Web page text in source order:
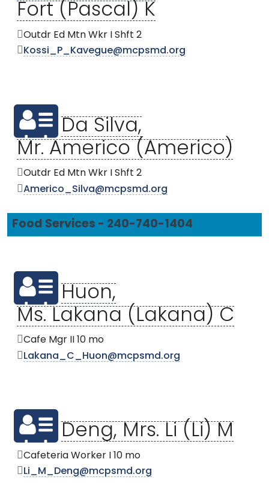
Fort (Pascal) K
Outdr Ed Mtn Wkr I Shft 2
Kossi_P_Kavegue@mcpsmd.org
Da Silva,
Mr. Americo (Americo)
Outdr Ed Mtn Wkr I Shft 2
Americo_Silva@mcpsmd.org
Food Services - 240-740-1404
Huon,
Ms. Lakana (Lakana) C
Cafe Mgr II 10 mo
Lakana_C_Huon@mcpsmd.org
Deng, Mrs. Li (Li) M
Cafeteria Worker I 10 mo
Li_M_Deng@mcpsmd.org